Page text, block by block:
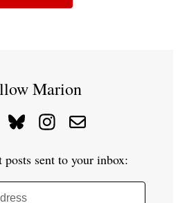
Marion
posts sent to your inbox: